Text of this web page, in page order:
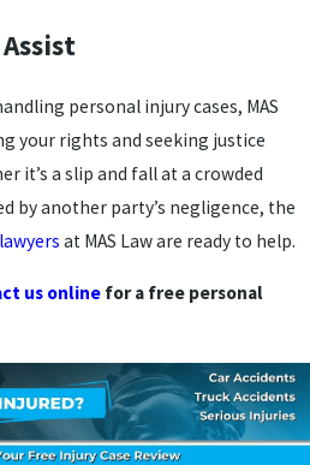
personal injury cases, MAS
your rights and seeking justice
it’s a slip and fall at a crowded
by another party’s negligence, the
at MAS Law are ready to help.
us online for a free personal